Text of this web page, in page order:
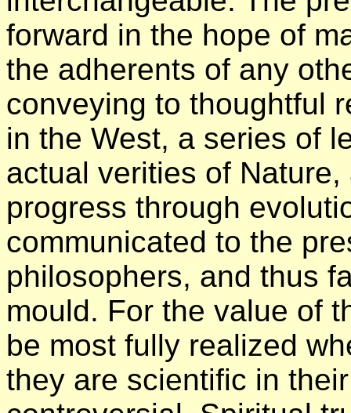
forward in the hope of
the adherents of any
conveying to thoughtful
in the West, a series of
actual verities of Nature,
progress through
communicated to the
philosophers, and thus
mould. For the value of
be most fully realized
they are scientific in